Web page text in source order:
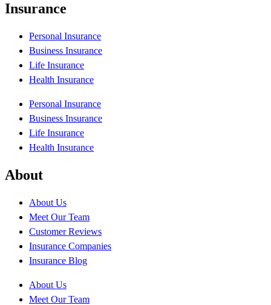
Insurance
Personal Insurance
Business Insurance
Life Insurance
Health Insurance
Personal Insurance
Business Insurance
Life Insurance
Health Insurance
About
About Us
Meet Our Team
Customer Reviews
Insurance Companies
Insurance Blog
About Us
Meet Our Team